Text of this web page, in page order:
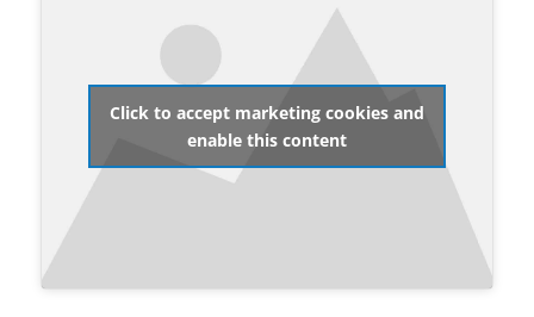
Click to accept marketing cookies and
enable this content